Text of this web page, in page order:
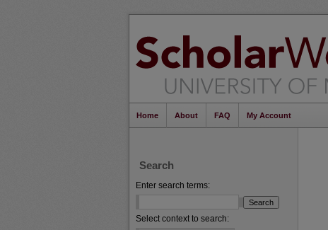
Home About FAQ My Account
Search
Enter search terms:
Select context to search: